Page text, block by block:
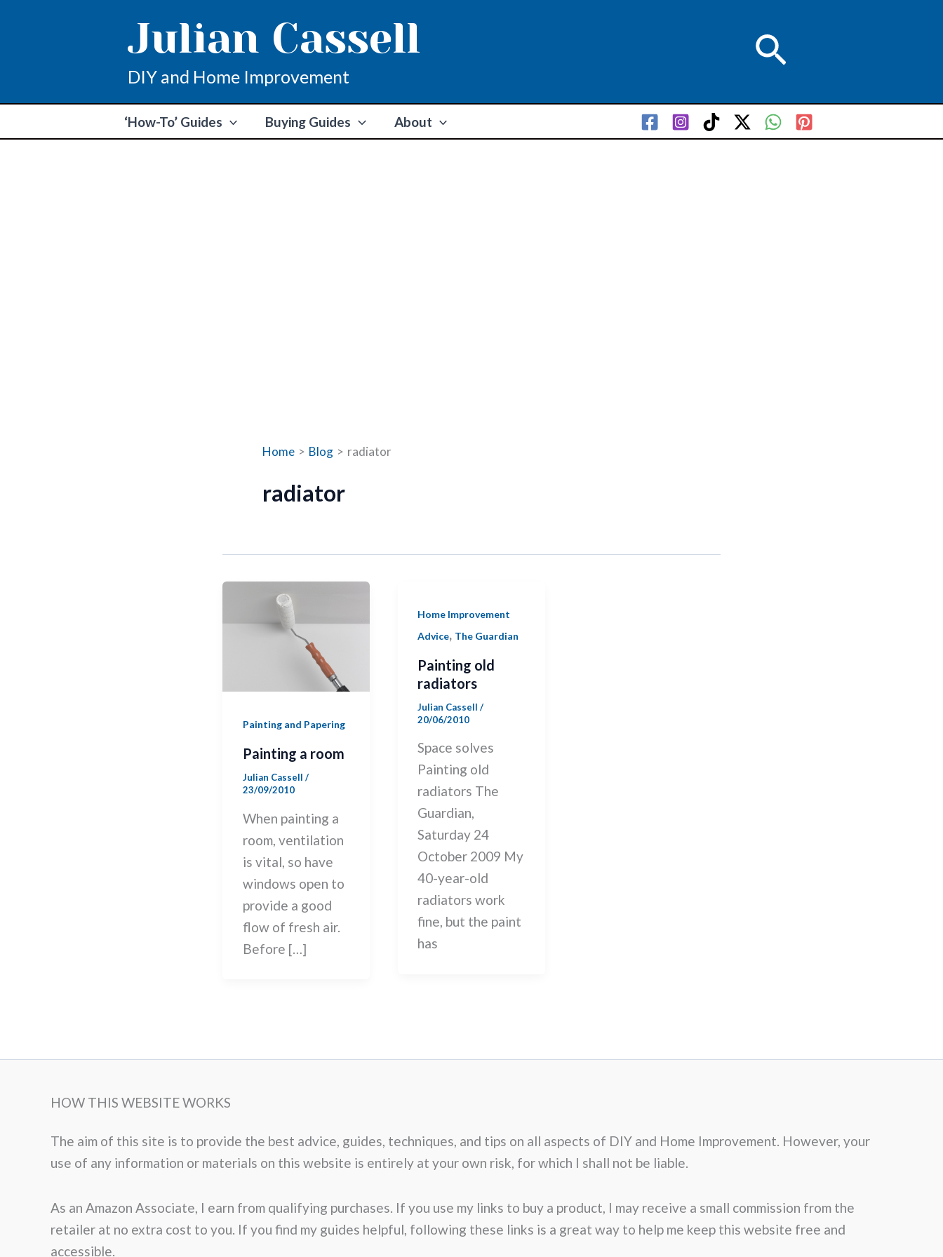
Julian Cassell
DIY and Home Improvement
Search
‘How-To’ Guides Buying Guides About
Home Blog radiator
radiator
Painting and Papering
Painting a room
Julian Cassell /
23/09/2010
When painting a
room, ventilation
is vital, so have
windows open to
provide a good
flow of fresh air.
Before […]
Home Improvement
Advice, The Guardian
Painting old
radiators
Julian Cassell/
20/06/2010
Space solves
Painting old
radiators The
Guardian,
Saturday 24
October 2009 My
40-year-old
radiators work
fine, but the paint
has
HOW THIS WEBSITE WORKS
The aim of this site is to provide the best advice, guides, techniques, and tips on all aspects of DIY and Home Improvement. However, your
use of any information or materials on this website is entirely at your own risk, for which I shall not be liable.
As an Amazon Associate, I earn from qualifying purchases. If you use my links to buy a product, I may receive a small commission from the
retailer at no extra cost to you. If you find my guides helpful, following these links is a great way to help me keep this website free and
accessible.